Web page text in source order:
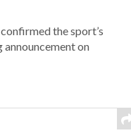
the sport’s
on